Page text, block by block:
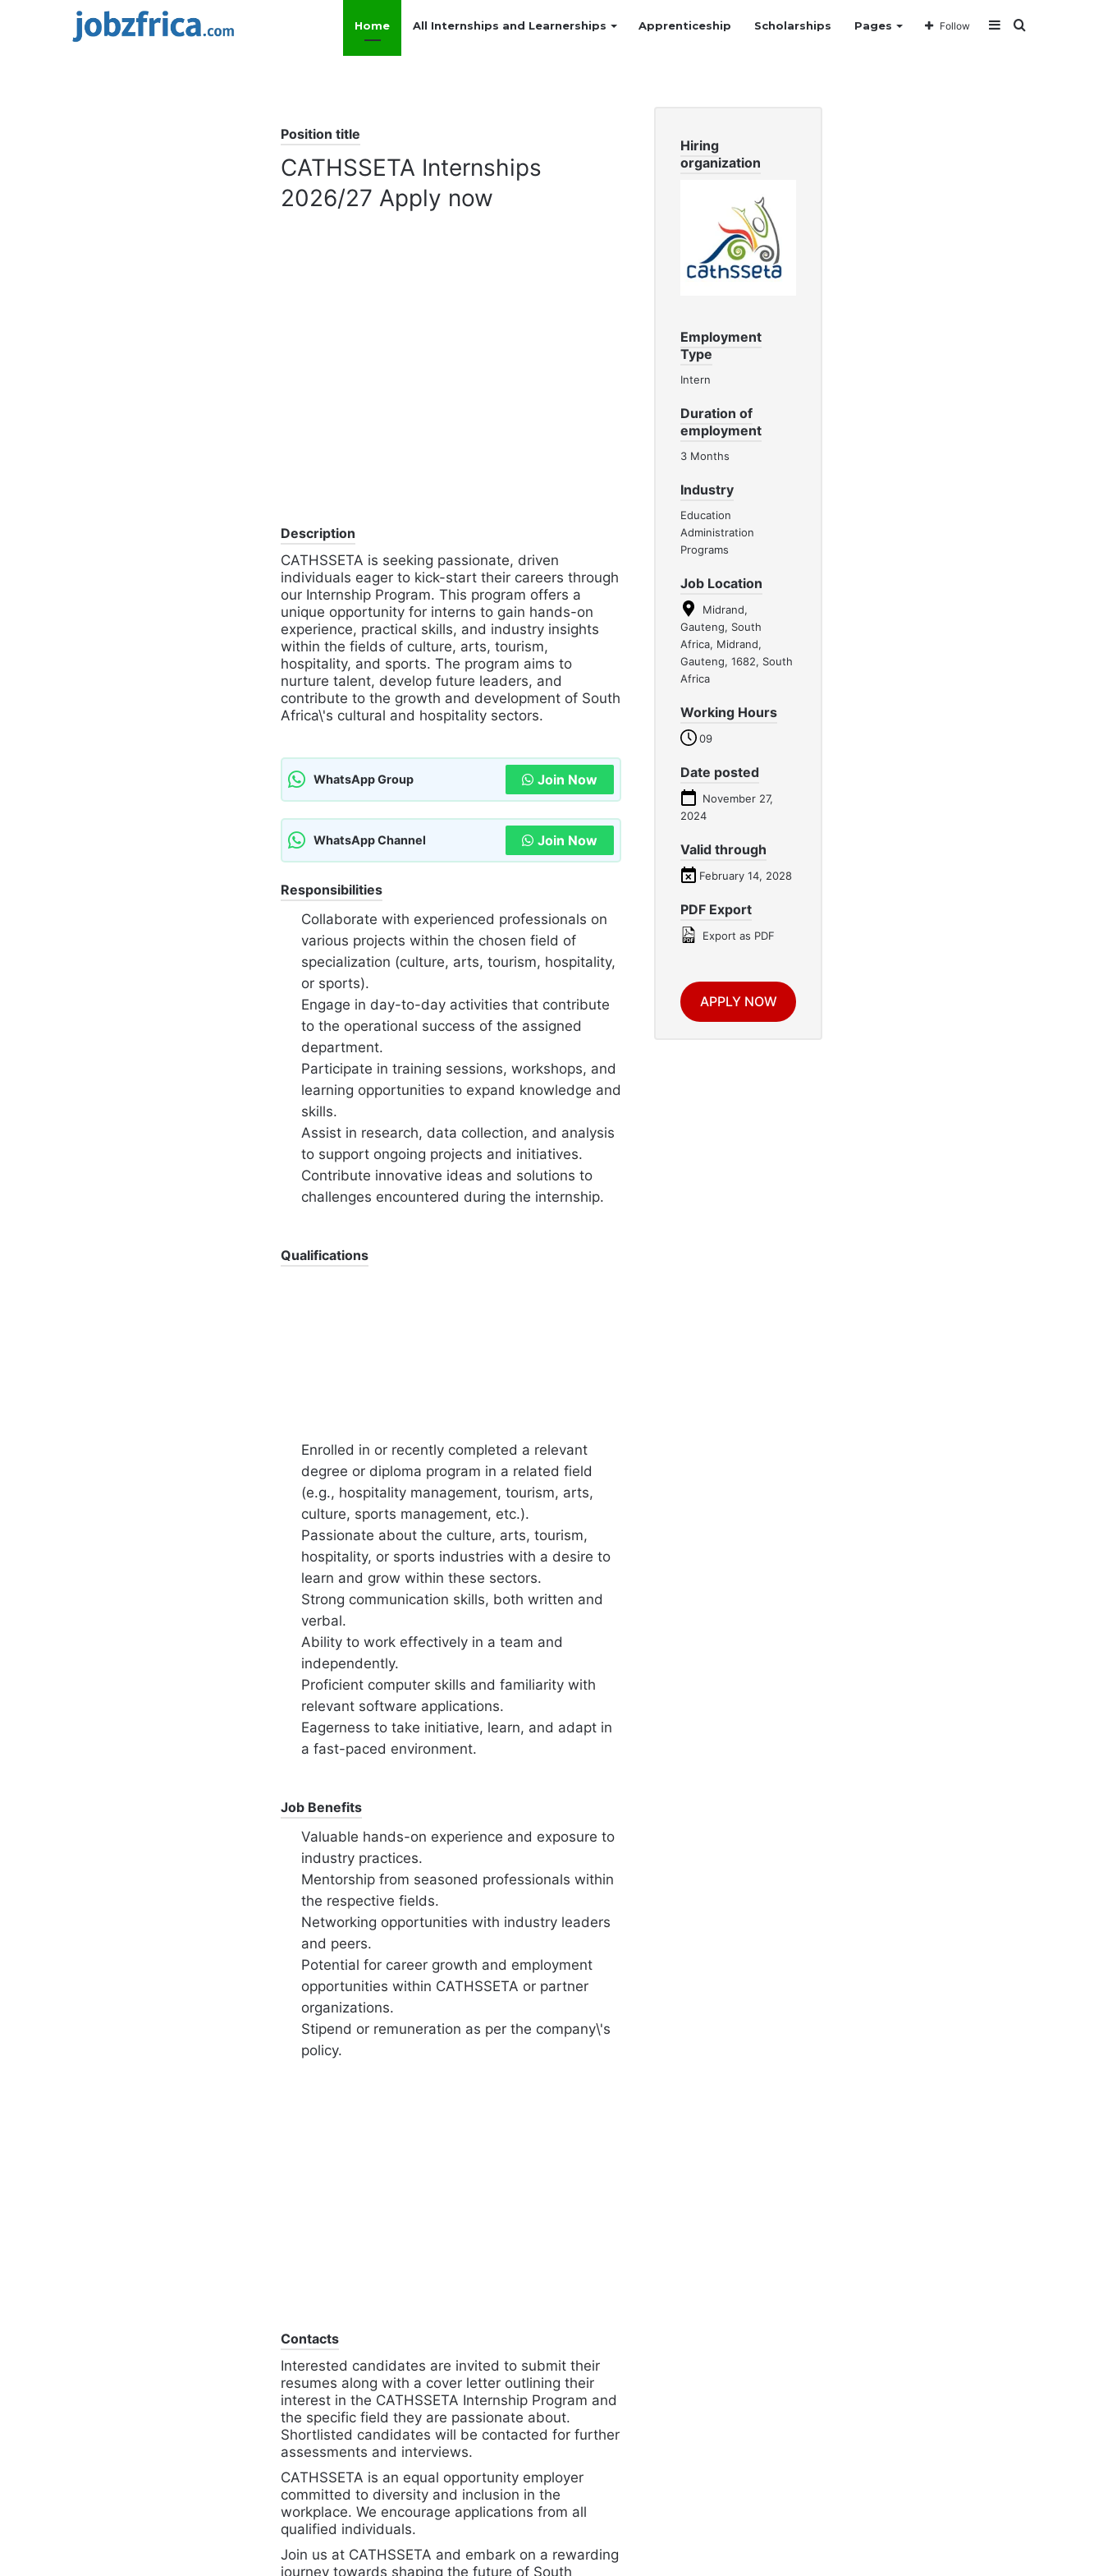
Home All Internships and Learnerships Apprenticeship Scholarships Pages Search
Sidebar
Follow
Position title
CATHSSETA Internships
2026/27 Apply now
Description
CATHSSETA is seeking passionate, driven
individuals eager to kick-start their careers through
our Internship Program. This program offers a
unique opportunity for interns to gain hands-on
experience, practical skills, and industry insights
within the fields of culture, arts, tourism,
hospitality, and sports. The program aims to
nurture talent, develop future leaders, and
contribute to the growth and development of South
Africa\'s cultural and hospitality sectors.
WhatsApp Group Join Now
WhatsApp Channel Join Now
Responsibilities
Collaborate with experienced professionals on
various projects within the chosen field of
specialization (culture, arts, tourism, hospitality,
or sports).
Engage in day-to-day activities that contribute
to the operational success of the assigned
department.
Participate in training sessions, workshops, and
learning opportunities to expand knowledge and
skills.
Assist in research, data collection, and analysis
to support ongoing projects and initiatives.
Contribute innovative ideas and solutions to
challenges encountered during the internship.
Qualifications
Enrolled in or recently completed a relevant
degree or diploma program in a related field
(e.g., hospitality management, tourism, arts,
culture, sports management, etc.).
Passionate about the culture, arts, tourism,
hospitality, or sports industries with a desire to
learn and grow within these sectors.
Strong communication skills, both written and
verbal.
Ability to work effectively in a team and
independently.
Proficient computer skills and familiarity with
relevant software applications.
Eagerness to take initiative, learn, and adapt in
a fast-paced environment.
Job Benefits
Valuable hands-on experience and exposure to
industry practices.
Mentorship from seasoned professionals within
the respective fields.
Networking opportunities with industry leaders
and peers.
Potential for career growth and employment
opportunities within CATHSSETA or partner
organizations.
Stipend or remuneration as per the company\'s
policy.
Contacts
Interested candidates are invited to submit their
resumes along with a cover letter outlining their
interest in the CATHSSETA Internship Program and
the specific field they are passionate about.
Shortlisted candidates will be contacted for further
assessments and interviews.
CATHSSETA is an equal opportunity employer
committed to diversity and inclusion in the
workplace. We encourage applications from all
qualified individuals.
Join us at CATHSSETA and embark on a rewarding
journey towards shaping the future of South
Hiring
organization
Employment
Type
Intern
Duration of
employment
3 Months
Industry
Education
Administration
Programs
Job Location
Midrand,
Gauteng, South
Africa, Midrand,
Gauteng, 1682, South
Africa
Working Hours
09
Date posted
November 27,
2024
Valid through
February 14, 2028
PDF Export
Export as PDF
APPLY NOW